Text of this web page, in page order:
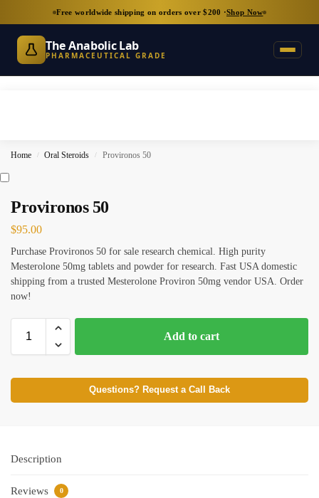
Free worldwide shipping on orders over $200 ·Shop Now
The Anabolic Lab
PHARMACEUTICAL GRADE
Home / Oral Steroids / Provironos 50
Provironos 50
$95.00
Purchase Provironos 50 for sale research chemical. High purity
Mesterolone 50mg tablets and powder for research. Fast USA domestic
shipping from a trusted Mesterolone Proviron 50mg vendor USA. Order
now!
Add to cart
Questions? Request a Call Back
Description
Reviews 0